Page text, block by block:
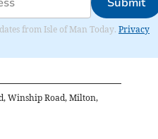
from Isle of Man Today. Privacy
Winship Road, Milton,